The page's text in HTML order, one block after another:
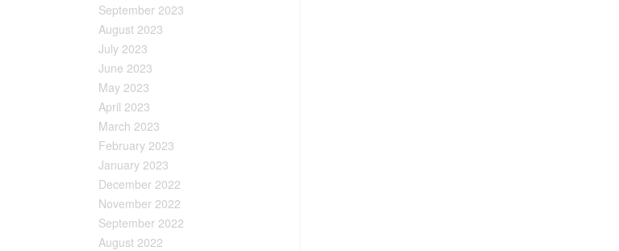
September 2023
August 2023
July 2023
June 2023
May 2023
April 2023
March 2023
February 2023
January 2023
December 2022
November 2022
September 2022
August 2022